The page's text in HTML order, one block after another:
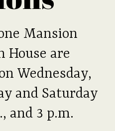
Mansion
House are
Wednesday,
and Saturday
and 3 p.m.